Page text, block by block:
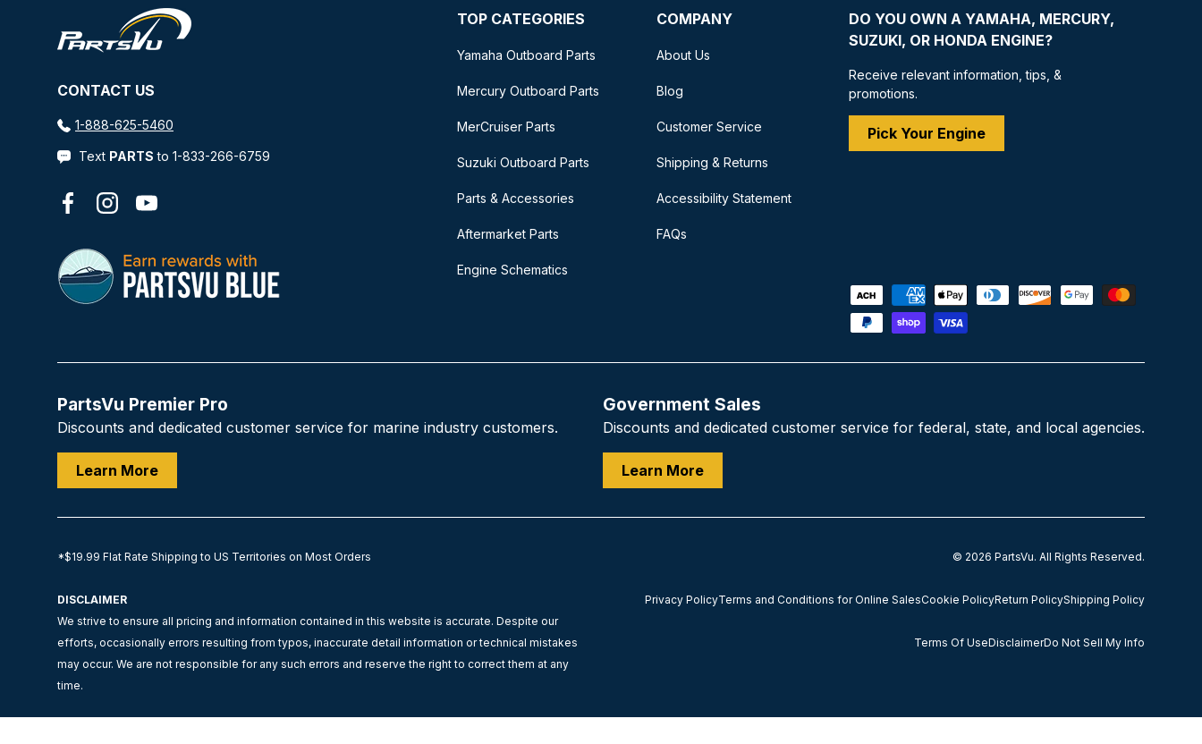
CONTACT US
1-888-625-5460
Text PARTS to 1-833-266-6759
FacebookInstagramYouTube
TOP CATEGORIES
Yamaha Outboard Parts
Mercury Outboard Parts
MerCruiser Parts
Suzuki Outboard Parts
Parts & Accessories
Aftermarket Parts
Engine Schematics
COMPANY
About Us
Blog
Customer Service
Shipping & Returns
Accessibility Statement
FAQs
DO YOU OWN A YAMAHA, MERCURY,
SUZUKI, OR HONDA ENGINE?
Receive relevant information, tips, &
promotions.
Pick Your Engine
Payment methods accepted
PartsVu Premier Pro
Discounts and dedicated customer service for marine industry customers.
Learn More
Government Sales
Discounts and dedicated customer service for federal, state, and local agencies.
Learn More
*$19.99 Flat Rate Shipping to US Territories on Most Orders © 2026 PartsVu. All Rights Reserved.
DISCLAIMER
We strive to ensure all pricing and information contained in this website is accurate. Despite our
efforts, occasionally errors resulting from typos, inaccurate detail information or technical mistakes
may occur. We are not responsible for any such errors and reserve the right to correct them at any
time.
Privacy PolicyTerms and Conditions for Online SalesCookie PolicyReturn PolicyShipping Policy
Terms Of UseDisclaimerDo Not Sell My Info